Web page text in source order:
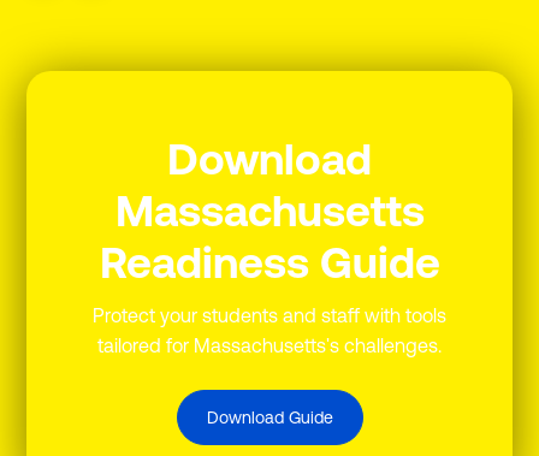
Download
Massachusetts
Readiness Guide
Protect your students and staff with tools
tailored for Massachusetts's challenges.
Download Guide